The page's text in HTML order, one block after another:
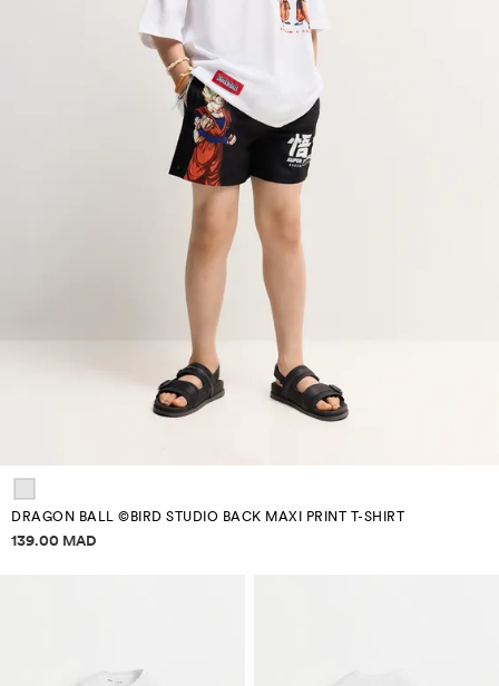
DRAGON BALL ©BIRD STUDIO BACK MAXI PRINT T-SHIRT
Price information
139.00 MAD